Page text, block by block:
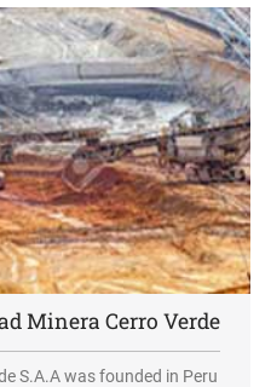
Minera Cerro Verde
S.A.A was founded in Peru